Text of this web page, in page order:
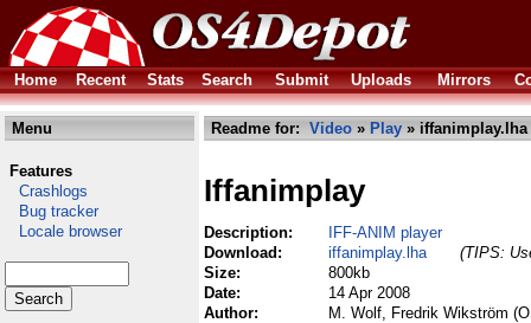
Home Recent Stats Search Submit Uploads Mirrors
Menu
Features
Crashlogs
Bug tracker
Locale browser
Readme for: Video » Play » iffanimplay.lha
Iffanimplay
Description:
IFF-ANIM player
Download:
iffanimplay.lha
(TIPS:
Size:
800kb
Date:
14 Apr 2008
Author:
M. Wolf, Fredrik Wikström